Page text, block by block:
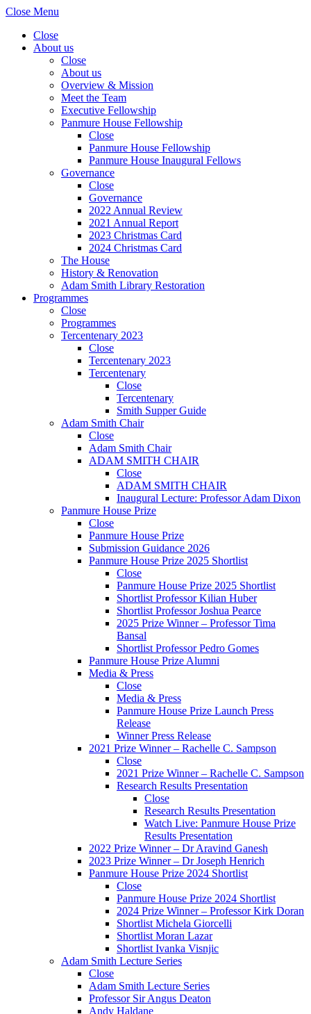
Close Menu
Close
About us
Close
About us
Overview & Mission
Meet the Team
Executive Fellowship
Panmure House Fellowship
Close
Panmure House Fellowship
Panmure House Inaugural Fellows
Governance
Close
Governance
2022 Annual Review
2021 Annual Report
2023 Christmas Card
2024 Christmas Card
The House
History & Renovation
Adam Smith Library Restoration
Programmes
Close
Programmes
Tercentenary 2023
Close
Tercentenary 2023
Tercentenary
Close
Tercentenary
Smith Supper Guide
Adam Smith Chair
Close
Adam Smith Chair
ADAM SMITH CHAIR
Close
ADAM SMITH CHAIR
Inaugural Lecture: Professor Adam Dixon
Panmure House Prize
Close
Panmure House Prize
Submission Guidance 2026
Panmure House Prize 2025 Shortlist
Close
Panmure House Prize 2025 Shortlist
Shortlist Professor Kilian Huber
Shortlist Professor Joshua Pearce
2025 Prize Winner – Professor Tima
Bansal
Shortlist Professor Pedro Gomes
Panmure House Prize Alumni
Media & Press
Close
Media & Press
Panmure House Prize Launch Press
Release
Winner Press Release
2021 Prize Winner – Rachelle C. Sampson
Close
2021 Prize Winner – Rachelle C. Sampson
Research Results Presentation
Close
Research Results Presentation
Watch Live: Panmure House Prize
Results Presentation
2022 Prize Winner – Dr Aravind Ganesh
2023 Prize Winner – Dr Joseph Henrich
Panmure House Prize 2024 Shortlist
Close
Panmure House Prize 2024 Shortlist
2024 Prize Winner – Professor Kirk Doran
Shortlist Michela Giorcelli
Shortlist Moran Lazar
Shortlist Ivanka Visnjic
Adam Smith Lecture Series
Close
Adam Smith Lecture Series
Professor Sir Angus Deaton
Andy Haldane